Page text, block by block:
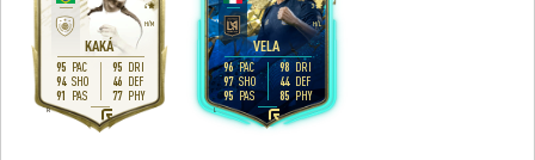
KAKÁ
H/M
4
R
95 PAC
94 SHO
91 PAS
95 DRI
46 DEF
77 PHY
VELA
H/L
3
L
96 PAC
97 SHO
95 PAS
98 DRI
44 DEF
85 PHY